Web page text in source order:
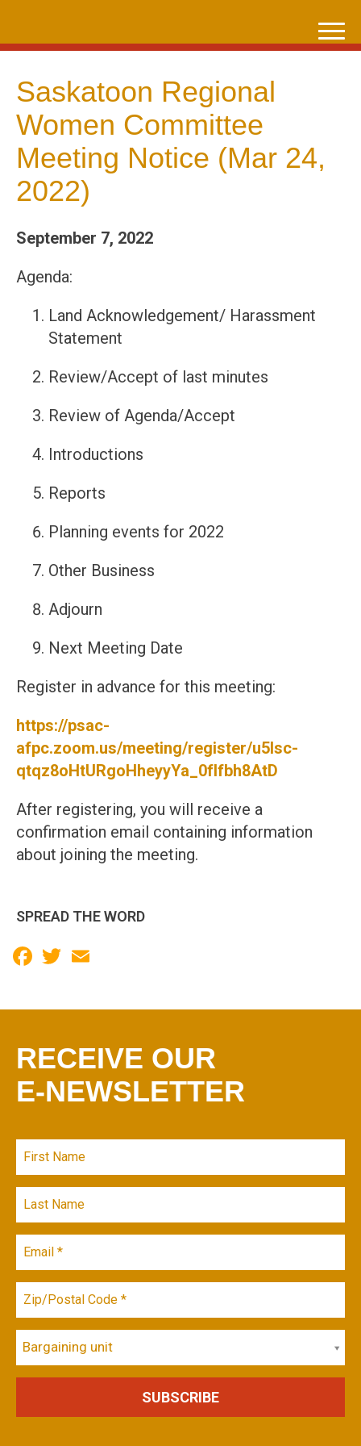
content
Saskatoon Regional
Women Committee
Meeting Notice (Mar 24,
2022)
September 7, 2022
Agenda:
Land Acknowledgement/ Harassment
Statement
Review/Accept of last minutes
Review of Agenda/Accept
Introductions
Reports
Planning events for 2022
Other Business
Adjourn
Next Meeting Date
Register in advance for this meeting:
https://psac-
afpc.zoom.us/meeting/register/u5Isc-
qtqz8oHtURgoHheyyYa_0fIfbh8AtD
After registering, you will receive a
confirmation email containing information
about joining the meeting.
SPREAD THE WORD
Facebook
Twitter
RECEIVE OUR
E-NEWSLETTER
Bargaining unit